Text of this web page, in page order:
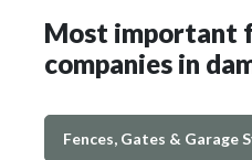
Most important
companies in
Fences, Gates & Garage